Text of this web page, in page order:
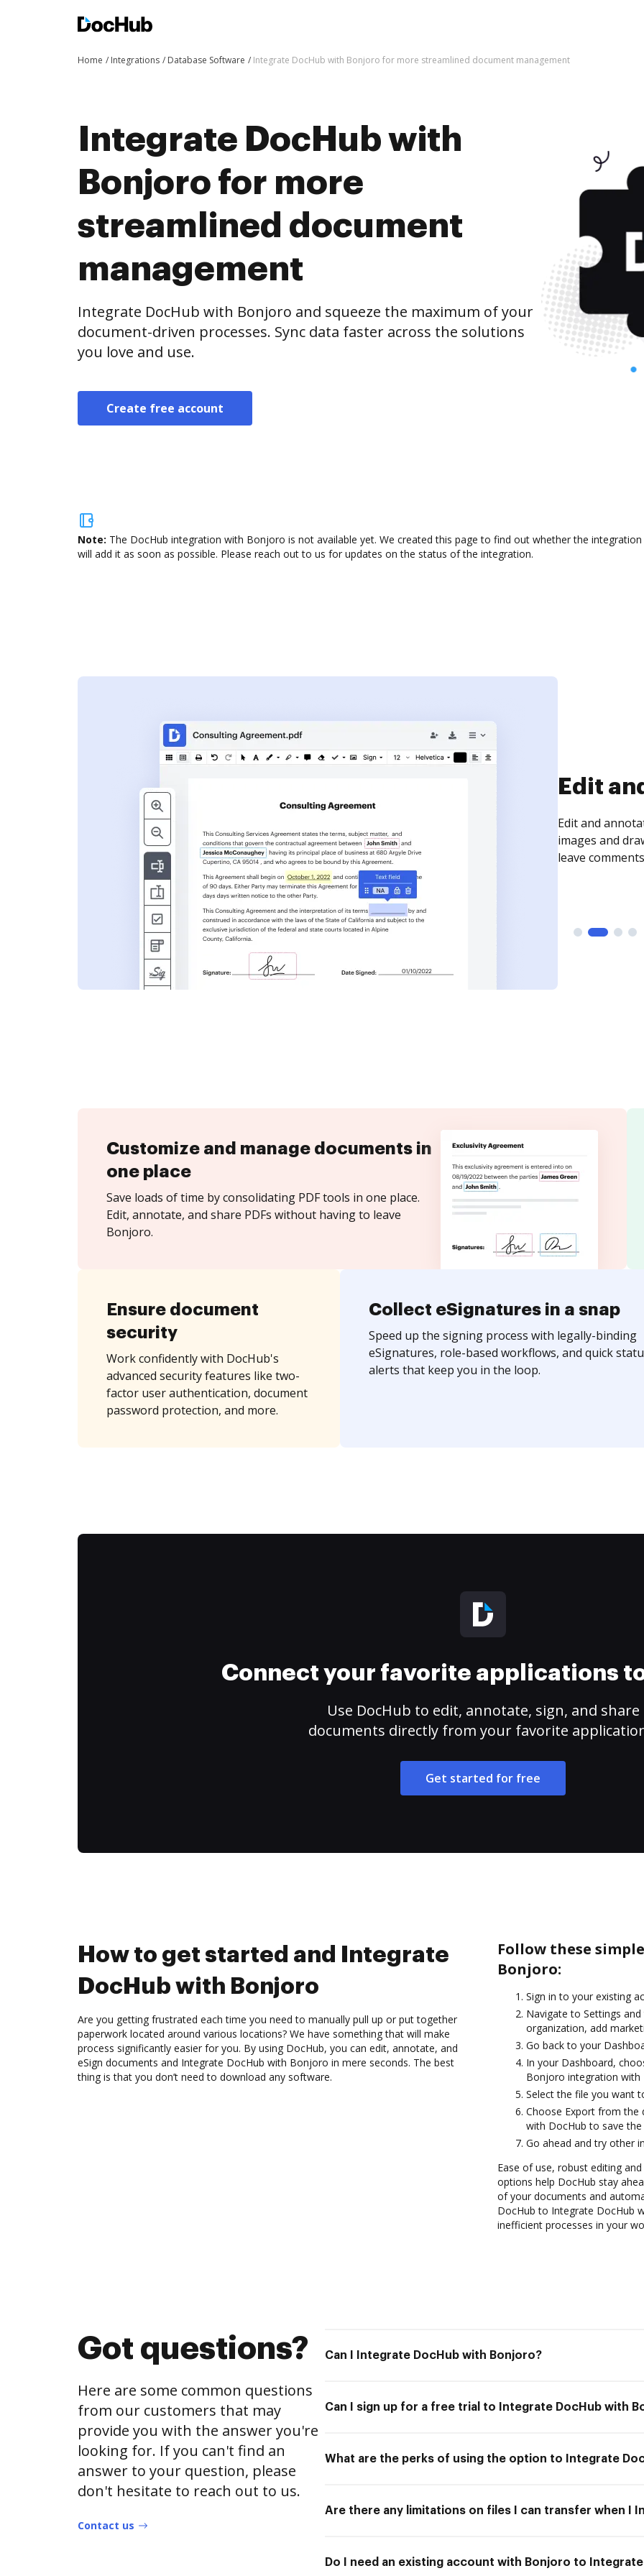
Home Integrations Database Software Integrate DocHub with Bonjoro for more streamlined document management
Integrate DocHub with
Bonjoro for more
streamlined document
management
Integrate DocHub with Bonjoro and squeeze the maximum of your
document-driven processes. Sync data faster across the solutions
you love and use.
Create free account
Note: The DocHub integration with Bonjoro is not available yet. We created this page to find out whether the
will add it as soon as possible. Please reach out to us for updates on the status of the integration.
Sign
Sign a
need to get it
time your
Customize and manage documents in
one place
Save loads of time by consolidating PDF tools in one place.
Edit, annotate, and share PDFs without having to leave
Bonjoro.
Ensure document
security
Work confidently with DocHub's
advanced security features like two-
factor user authentication, document
password protection, and more.
Collect eSignatures in a snap
Speed up the signing process with legally-binding
eSignatures, role-based workflows, and quick
alerts that keep you in the loop.
Connect your favorite applications
Use DocHub to edit, annotate, sign, and share
documents directly from your favorite
Get started for free
How to get started and Integrate
DocHub with Bonjoro
Are you getting frustrated each time you need to manually pull up or put together
paperwork located around various locations? We have something that will make
process significantly easier for you. By using DocHub, you can edit, annotate, and
eSign documents and Integrate DocHub with Bonjoro in mere seconds. The best
thing is that you don’t need to download any software.
Follow these
Bonjoro:
Sign in to your existing
Navigate to Settings
organization, add
Go back to your
In your Dashboard,
Bonjoro integration with
Select the file you want
Choose Export from
with DocHub to save
Go ahead and try other
Ease of use, robust editing
options help DocHub stay
of your documents and
DocHub to Integrate DocHub
inefficient processes in your
Got questions?
Here are some common questions
from our customers that may
provide you with the answer you're
looking for. If you can't find an
answer to your question, please
don't hesitate to reach out to us.
Contact us
Can I Integrate DocHub with Bonjoro?
Can I sign up for a free trial to Integrate DocHub with
What are the perks of using the option to Integrate
Are there any limitations on files I can transfer when I
Do I need an existing account with Bonjoro to